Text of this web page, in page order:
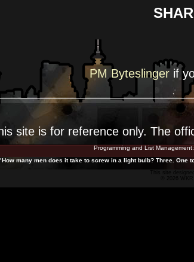
PM Byteslinger if
site is for reference only. The
Programming and List Management:
many men does it take to screw in a light bulb? Three. One
© 2026